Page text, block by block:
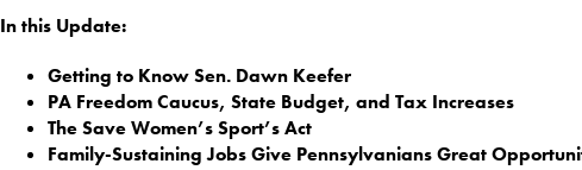
In this Update:
Getting to Know Sen. Dawn Keefer
PA Freedom Caucus, State Budget, and Tax Increases
The Save Women’s Sport’s Act
Family-Sustaining Jobs Give Pennsylvanians Great